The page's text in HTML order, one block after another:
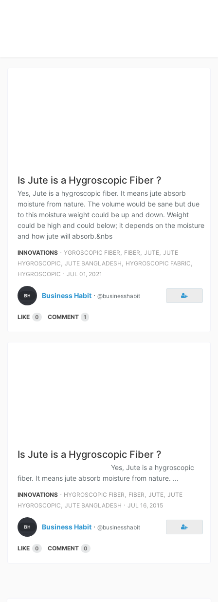
Is Jute is a Hygroscopic Fiber ?
Yes, Jute is a hygroscopic fiber. It means jute absorb
moisture from nature. The volume would be sane but due
to this moisture weight could be up and down. Weight
could be high and could below; it depends on the moisture
and how jute will absorb.&nbs
INNOVATIONS ⋅ YGROSCOPIC FIBER , FIBER , JUTE, JUTE
HYGROSCOPIC , JUTE BANGLADESH , HYGROSCOPIC FABRIC ,
HYGROSCOPIC ⋅ JUL 01, 2021
Business Habit ⋅ @businesshabit
LIKE 0 COMMENT 1
Is Jute is a Hygroscopic Fiber ?
Yes, Jute is a hygroscopic
fiber. It means jute absorb moisture from nature. ...
INNOVATIONS ⋅ HYGROSCOPIC FIBER , FIBER , JUTE, JUTE
HYGROSCOPIC , JUTE BANGLADESH ⋅ JUL 16, 2015
Business Habit ⋅ @businesshabit
LIKE 0 COMMENT 0